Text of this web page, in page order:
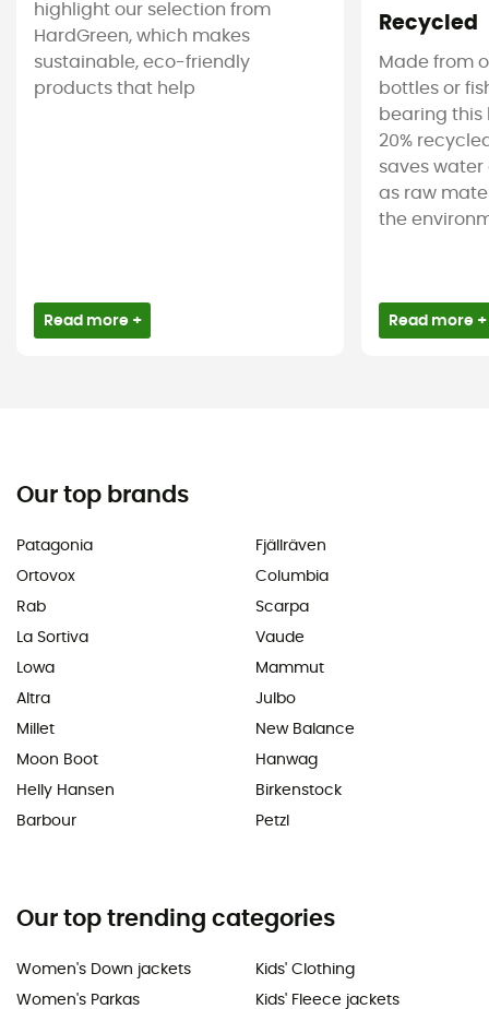
highlight our selection from
HardGreen, which makes
sustainable, eco-friendly
products that help
Read more +
Recycled
Made from
bottles or
bearing this
20%
saves water
as raw
the
Read more +
Our top brands
Patagonia
Ortovox
Rab
La Sortiva
Lowa
Altra
Millet
Moon Boot
Helly Hansen
Barbour
Fjällräven
Columbia
Scarpa
Vaude
Mammut
Julbo
New Balance
Hanwag
Birkenstock
Petzl
Our top trending categories
Women's Down jackets
Women's Parkas
Kids' Clothing
Kids' Fleece jackets